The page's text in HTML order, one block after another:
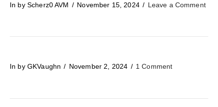
In by Scherz0 AVM November 15, 2024 Leave a Comment
In by GKVaughn November 2, 2024 1 Comment